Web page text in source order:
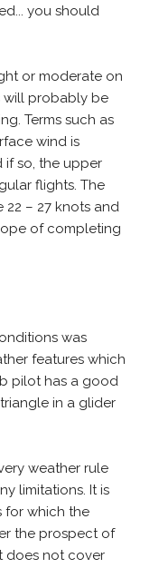
you should
or moderate on
will probably be
Terms such as
wind is
if so, the upper
flights. The
22 – 27 knots and
of completing
was
features which
pilot has a good
in a glider
weather rule
limitations. It is
for which the
the prospect of
does not cover